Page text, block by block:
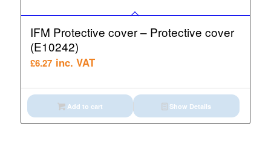
IFM Protective cover – Protective cover
(E10242)
£6.27 inc. VAT
Add to cart Show Details